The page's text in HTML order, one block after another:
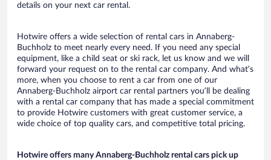
details on your next car rental.
Hotwire offers a wide selection of rental cars in Annaberg-
Buchholz to meet nearly every need. If you need any special
equipment, like a child seat or ski rack, let us know and we will
forward your request on to the rental car company. And what’s
more, when you choose to rent a car from one of our
Annaberg-Buchholz airport car rental partners you’ll be dealing
with a rental car company that has made a special commitment
to provide Hotwire customers with great customer service, a
wide choice of top quality cars, and competitive total pricing.
Hotwire offers many Annaberg-Buchholz rental cars pick up